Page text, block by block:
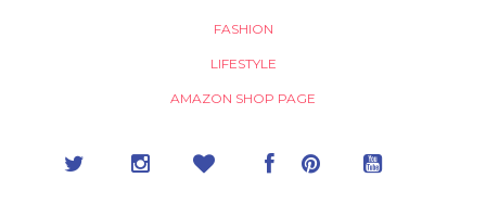
FASHION
LIFESTYLE
AMAZON SHOP PAGE